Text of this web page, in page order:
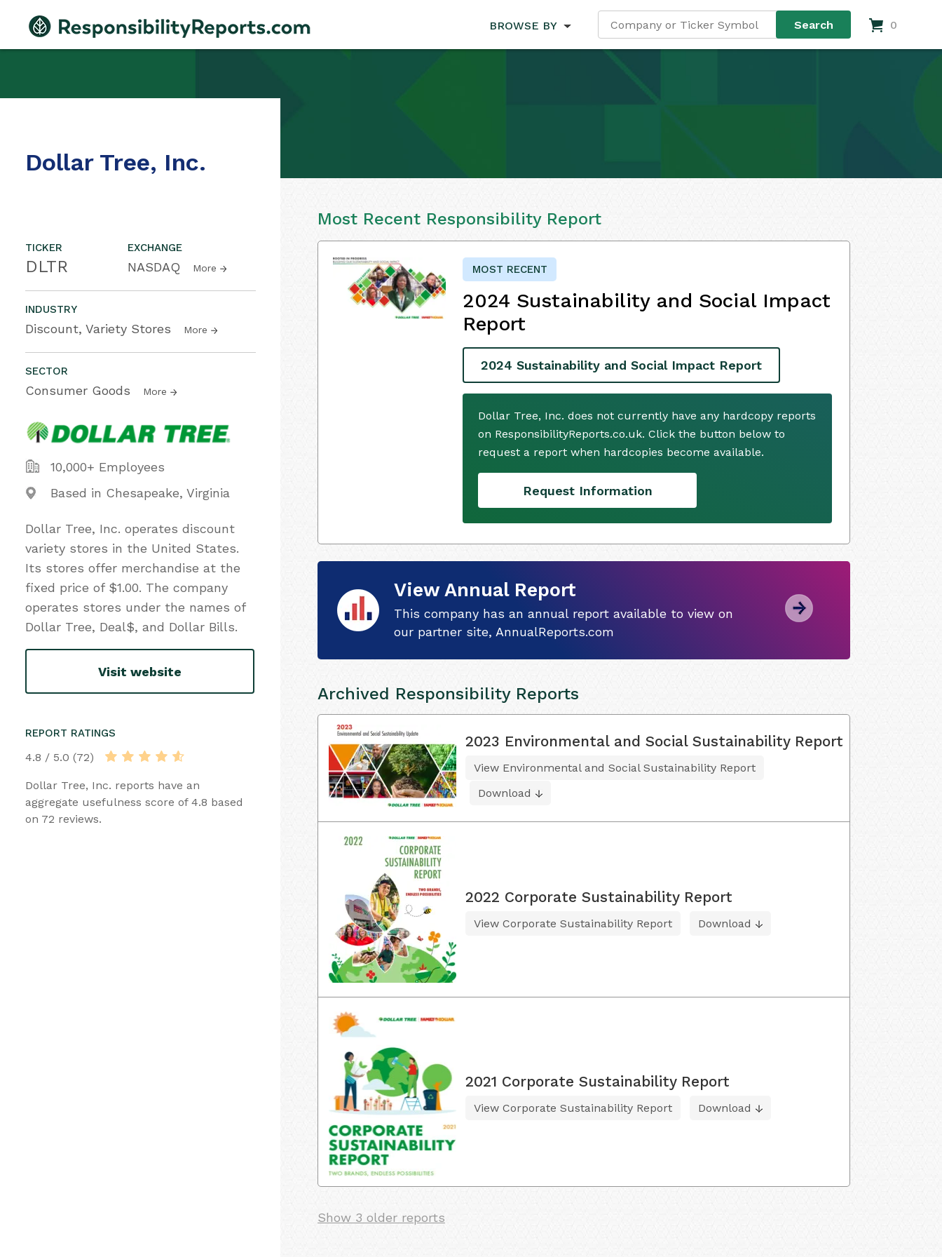
BROWSE BY 0
Dollar Tree, Inc.
TICKER
DLTR
EXCHANGE
NASDAQ More
INDUSTRY
Discount, Variety Stores More
SECTOR
Consumer Goods More
10,000+ Employees
Based in Chesapeake, Virginia
Dollar Tree, Inc. operates discount
variety stores in the United States.
Its stores offer merchandise at the
fixed price of $1.00. The company
operates stores under the names of
Dollar Tree, Deal$, and Dollar Bills.
Visit website
REPORT RATINGS
4.8 / 5.0 (72)
Dollar Tree, Inc. reports have an
aggregate usefulness score of 4.8 based
on 72 reviews.
Most Recent Responsibility Report
MOST RECENT
2024 Sustainability and Social Impact
Report
2024 Sustainability and Social Impact Report
Dollar Tree, Inc. does not currently have any hardcopy reports
on ResponsibilityReports.co.uk. Click the button below to
request a report when hardcopies become available.
Request Information
View Annual Report
This company has an annual report available to view on
our partner site, AnnualReports.com
Archived Responsibility Reports
2023 Environmental and Social Sustainability Report
View Environmental and Social Sustainability Report
Download
2022 Corporate Sustainability Report
View Corporate Sustainability Report Download
2021 Corporate Sustainability Report
View Corporate Sustainability Report Download
Show 3 older reports